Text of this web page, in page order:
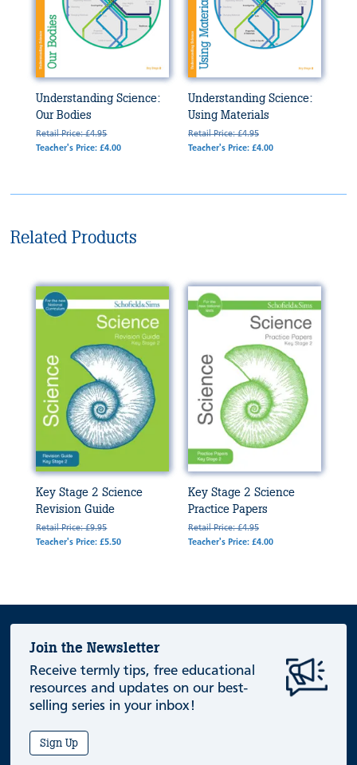
Understanding Science:
Our Bodies
Retail Price: £4.95
Teacher's Price: £4.00
Understanding Science:
Using Materials
Retail Price: £4.95
Teacher's Price: £4.00
Related Products
Key Stage 2 Science
Revision Guide
Retail Price: £9.95
Teacher's Price: £5.50
Key Stage 2 Science
Practice Papers
Retail Price: £4.95
Teacher's Price: £4.00
Join the Newsletter
Receive termly tips, free educational
resources and updates on our best-
selling series in your inbox!
Sign Up